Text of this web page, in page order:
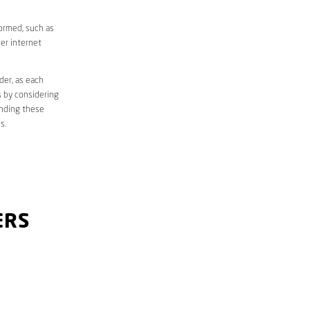
such as
internet
as each
by considering
these